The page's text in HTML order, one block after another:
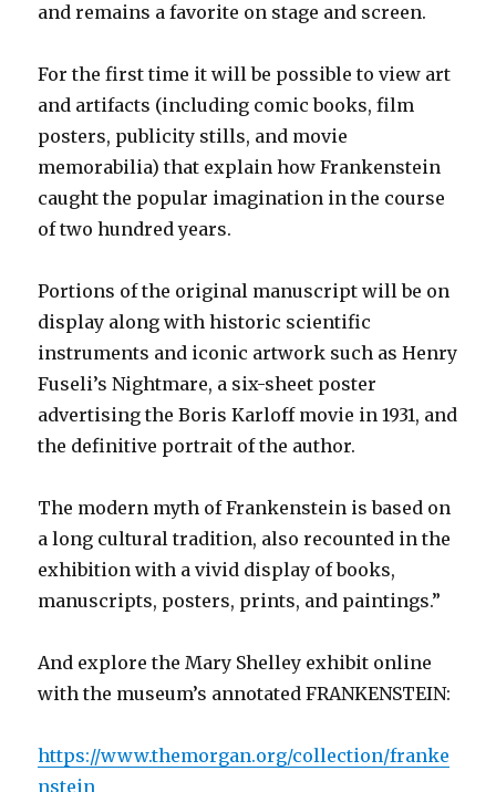
and remains a favorite on stage and screen.
For the first time it will be possible to view art
and artifacts (including comic books, film
posters, publicity stills, and movie
memorabilia) that explain how Frankenstein
caught the popular imagination in the course
of two hundred years.
Portions of the original manuscript will be on
display along with historic scientific
instruments and iconic artwork such as Henry
Fuseli’s Nightmare, a six-sheet poster
advertising the Boris Karloff movie in 1931, and
the definitive portrait of the author.
The modern myth of Frankenstein is based on
a long cultural tradition, also recounted in the
exhibition with a vivid display of books,
manuscripts, posters, prints, and paintings.”
And explore the Mary Shelley exhibit online
with the museum’s annotated FRANKENSTEIN:
https://www.themorgan.org/collection/franke
nstein